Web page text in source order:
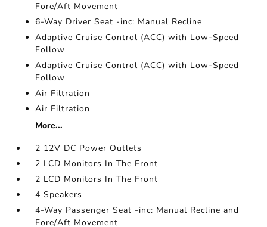
Fore/Aft Movement
6-Way Driver Seat -inc: Manual Recline
Adaptive Cruise Control (ACC) with Low-Speed
Follow
Adaptive Cruise Control (ACC) with Low-Speed
Follow
Air Filtration
Air Filtration
More...
2 12V DC Power Outlets
2 LCD Monitors In The Front
2 LCD Monitors In The Front
4 Speakers
4-Way Passenger Seat -inc: Manual Recline and
Fore/Aft Movement